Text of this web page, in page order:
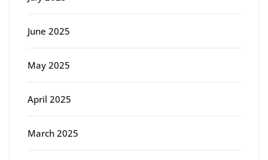
June 2025
May 2025
April 2025
March 2025